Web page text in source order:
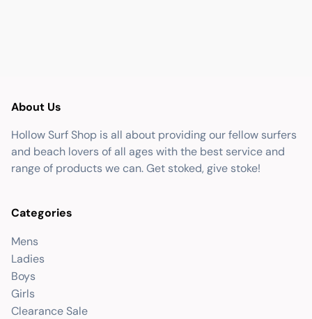
About Us
Hollow Surf Shop is all about providing our fellow surfers
and beach lovers of all ages with the best service and
range of products we can. Get stoked, give stoke!
Categories
Mens
Ladies
Boys
Girls
Clearance Sale